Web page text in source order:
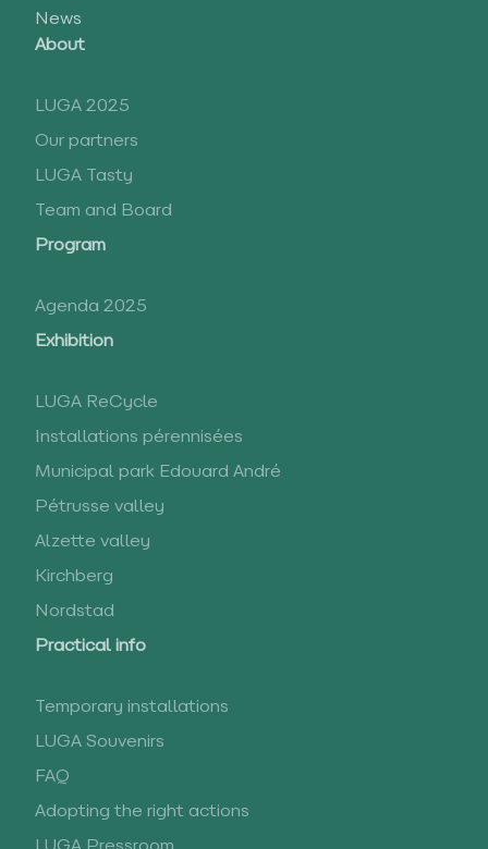
News
About
LUGA 2025
Our partners
LUGA Tasty
Team and Board
Program
Agenda 2025
Exhibition
LUGA ReCycle
Installations pérennisées
Municipal park Edouard André
Pétrusse valley
Alzette valley
Kirchberg
Nordstad
Practical info
Temporary installations
LUGA Souvenirs
FAQ
Adopting the right actions